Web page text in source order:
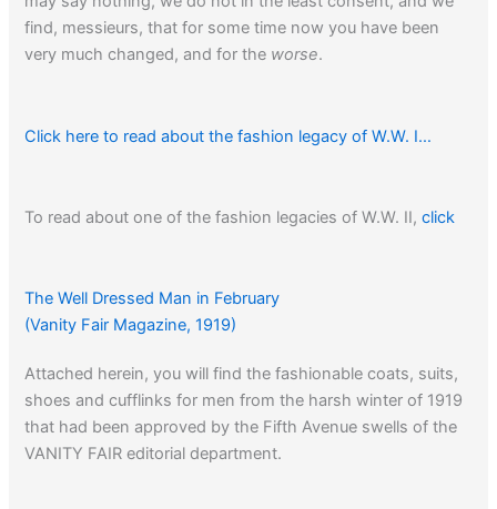
find, messieurs, that for some time now you have been
very much changed, and for the worse.
Click here to read about the fashion legacy of W.W. I…
To read about one of the fashion legacies of W.W. II,click
Click hereto read about the origins of the T-shirt.
The Well Dressed Man in February
(Vanity Fair Magazine, 1919)
Attached herein, you will find the fashionable coats, suits,
shoes and cufflinks for men from the harsh winter of 1919
that had been approved by the Fifth Avenue swells of the
VANITY FAIR editorial department.